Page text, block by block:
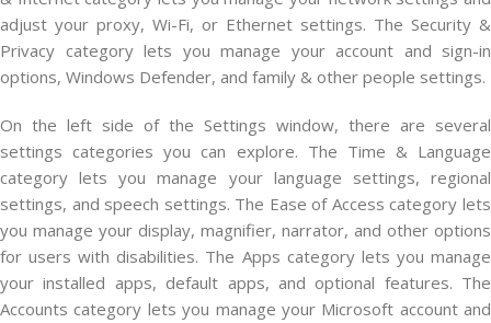
adjust your proxy, Wi-Fi, or Ethernet settings. The Security &
Privacy category lets you manage your account and sign-in
options, Windows Defender, and family & other people settings.
On the left side of the Settings window, there are several
settings categories you can explore. The Time & Language
category lets you manage your language settings, regional
settings, and speech settings. The Ease of Access category lets
you manage your display, magnifier, narrator, and other options
for users with disabilities. The Apps category lets you manage
your installed apps, default apps, and optional features. The
Accounts category lets you manage your Microsoft account and